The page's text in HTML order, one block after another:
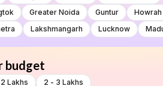
Greater Noida Guntur Howrah
Lakshmangarh Lucknow
budget
Lakhs 2 - 3 Lakhs